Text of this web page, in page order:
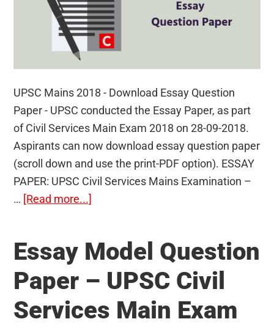
UPSC Mains 2018 - Download Essay Question
Paper - UPSC conducted the Essay Paper, as part
of Civil Services Main Exam 2018 on 28-09-2018.
Aspirants can now download essay question paper
(scroll down and use the print-PDF option). ESSAY
PAPER: UPSC Civil Services Mains Examination –
… [Read more...]
2018
Download
Essay
Question
Essay Model Question
Paper – UPSC Civil
Services Main Exam